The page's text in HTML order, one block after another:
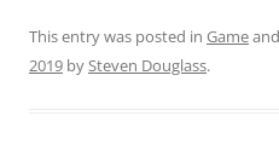
This entry was posted in Game
2019 bySteven Douglass.